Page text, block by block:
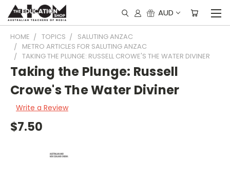
AUD
HOME TOPICS
SALUTING ANZAC
METRO ARTICLES FOR SALUTING ANZAC
TAKING THE PLUNGE: RUSSELL CROWE'S THE WATER DIVINER
Taking the Plunge: Russell
Crowe's The Water Diviner
Write a Review
$7.50